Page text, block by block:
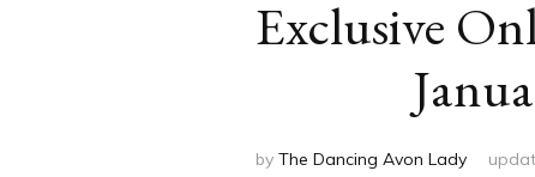
Exclusive
by The Dancing Avon Lady